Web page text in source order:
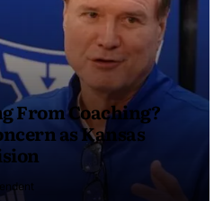
From Coaching?
as Kansas